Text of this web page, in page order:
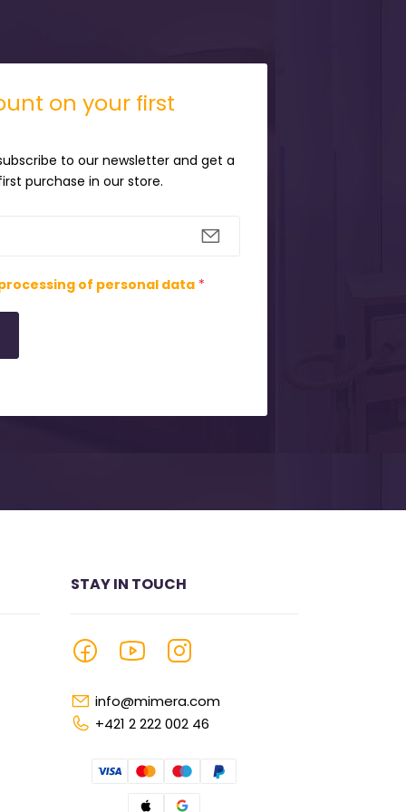
on your first
to our newsletter and get a
purchase in our store.
of personal data *
STAY IN TOUCH
info@mimera.com
+421 2 222 002 46